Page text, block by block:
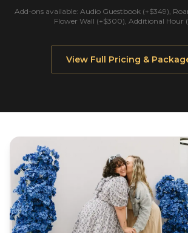
Add-ons available: Audio Guestbook (+$349),
Flower Wall (+$300), Additional Hour
View Full Pricing &